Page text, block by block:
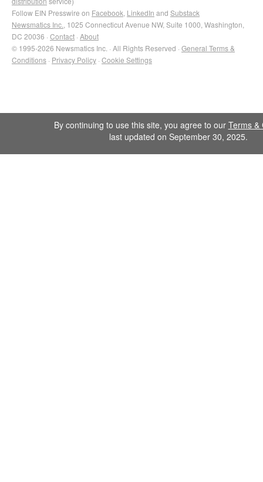
Follow EIN Presswire on Facebook LinkedIn and Substack
Newsmatics Inc. , 1025 Connecticut Avenue NW, Suite 1000, Washington,
DC 20036 · Contact · About
© 1995-2026 Newsmatics Inc. · All Rights Reserved · General Terms &
Conditions · Privacy Policy · Cookie Settings
By continuing to use this site, you agree to our Terms &
last updated on September 30, 2025.